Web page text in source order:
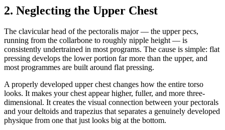
2. Neglecting the Upper Chest
The clavicular head of the pectoralis major — the upper pecs,
running from the collarbone to roughly nipple height — is
consistently undertrained in most programs. The cause is simple: flat
pressing develops the lower portion far more than the upper, and
most programmes are built around flat pressing.
A properly developed upper chest changes how the entire torso
looks. It makes your chest appear higher, fuller, and more three-
dimensional. It creates the visual connection between your pectorals
and your deltoids and trapezius that separates a genuinely developed
physique from one that just looks big at the bottom.